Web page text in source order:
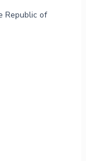
Republic of